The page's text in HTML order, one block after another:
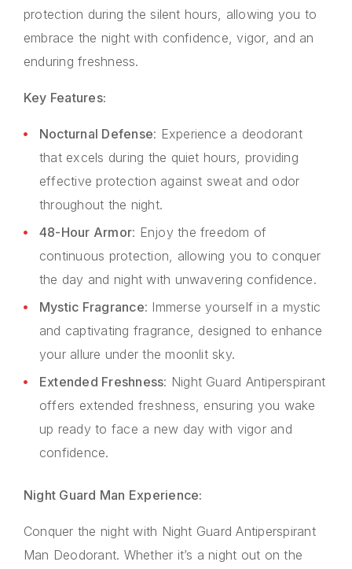
protection during the silent hours, allowing you to
embrace the night with confidence, vigor, and an
enduring freshness.
Key Features:
Nocturnal Defense: Experience a deodorant
that excels during the quiet hours, providing
effective protection against sweat and odor
throughout the night.
48-Hour Armor: Enjoy the freedom of
continuous protection, allowing you to conquer
the day and night with unwavering confidence.
Mystic Fragrance: Immerse yourself in a mystic
and captivating fragrance, designed to enhance
your allure under the moonlit sky.
Extended Freshness: Night Guard Antiperspirant
offers extended freshness, ensuring you wake
up ready to face a new day with vigor and
confidence.
Night Guard Man Experience:
Conquer the night with Night Guard Antiperspirant
Man Deodorant. Whether it’s a night out on the